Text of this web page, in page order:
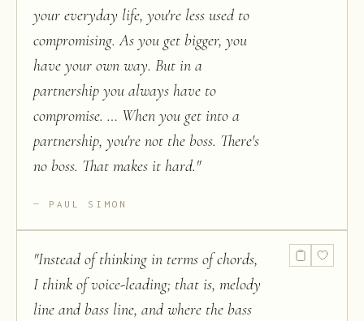
your everyday life, you're less used to
compromising. As you get bigger, you
have your own way. But in a
partnership you always have to
compromise. … When you get into a
partnership, you're not the boss. There's
no boss. That makes it hard."
PAUL SIMON
"Instead of thinking in terms of chords,
I think of voice-leading; that is, melody
line and bass line, and where the bass